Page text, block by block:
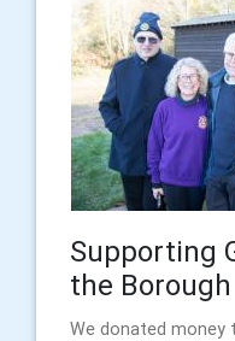
Supporting
the Borough
We donated money